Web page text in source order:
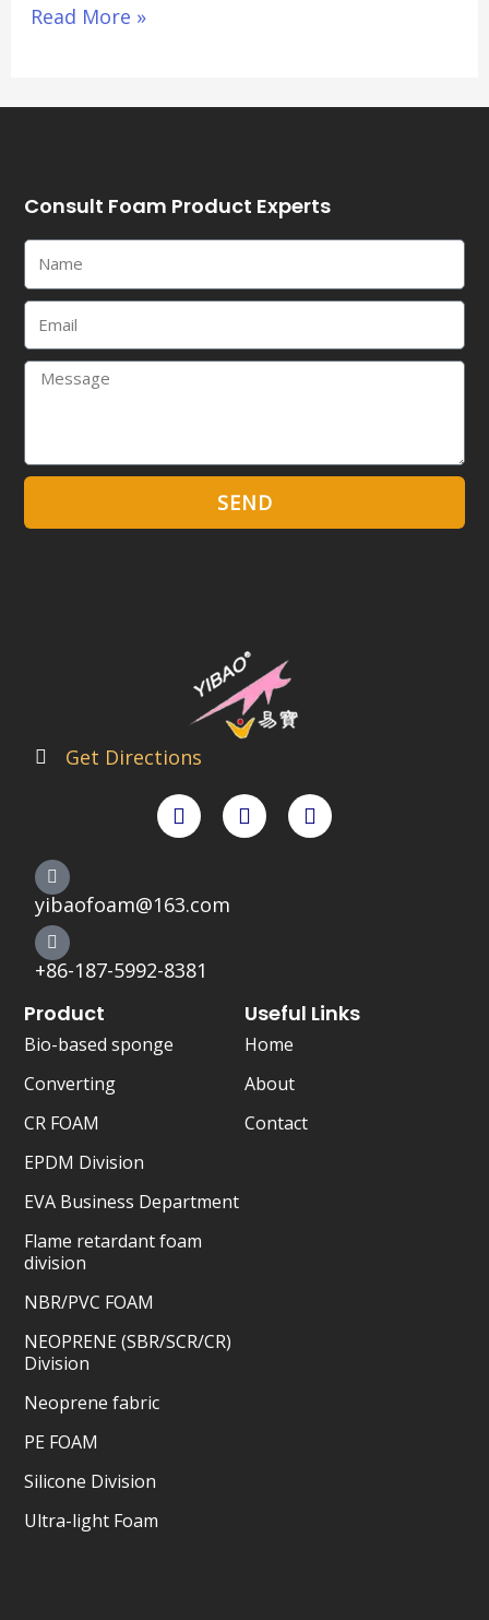
Read More »
Get Directions
a
c
e
o
o
w
i
t
-
t
w
yibaofoam@163.com
+86-187-5992-8381
Useful Links
Home
About
Contact
Product
Bio-based sponge
Converting
CR FOAM
EPDM Division
EVA Business Department
Flame retardant foam
division
NBR/PVC FOAM
NEOPRENE (SBR/SCR/CR)
Division
Neoprene fabric
PE FOAM
Silicone Division
Ultra-light Foam
Consult Foam Product Experts
Name
Email
Message
SEND